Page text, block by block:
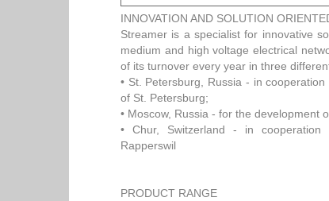
INNOVATION AND SOLUTION
Streamer is a specialist for innovative
medium and high voltage electrical
of its turnover every year in three
• St. Petersburg, Russia - in
of St. Petersburg;
• Moscow, Russia - for the development
• Chur, Switzerland - in cooperation
Rapperswil
PRODUCT RANGE